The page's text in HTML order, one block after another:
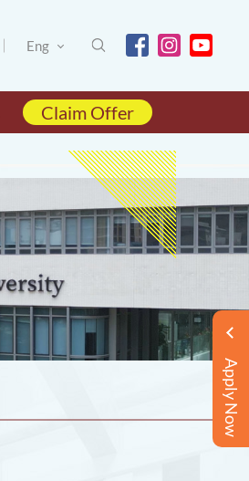
Eng
Claim Offer
Apply Now